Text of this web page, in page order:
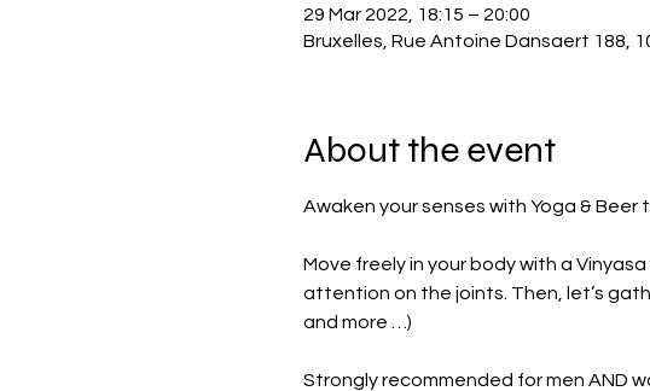
29 Mar 2022, 18:15 – 20:00
Bruxelles, Rue Antoine Dansaert 188,
About the event
Move freely in your body with a
attention on the joints. Then, let’s
and more …)
Strongly recommended for men AND